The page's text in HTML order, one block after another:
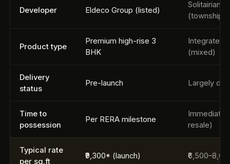
Developer Eldeco Group (listed)
Solitairian
(township
Product type
Premium high-rise 3
BHK
Integrated
(mixed)
Delivery
status
Pre-launch Largely
Time to
possession
Per RERA milestone
Immediate
resale)
Typical rate
per sq.ft
₹9,300* (launch)